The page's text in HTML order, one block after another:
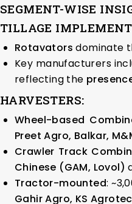
SEGMENT-WISE
TILLAGE
Rotavators dominate
Key manufacturers
reflecting the
HARVESTERS:
Wheel-based
Preet Agro, Balkar,
Crawler Track
Chinese (GAM, Lovol)
Tractor-mounted:
Gahir Agro, KS